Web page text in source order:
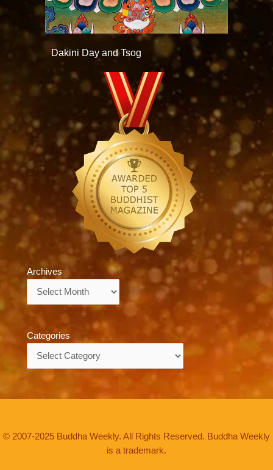
Dakini Day and Tsog
Archives
Categories
© 2007-2025 Buddha Weekly. All Rights Reserved. Buddha Weekly
is a trademark.